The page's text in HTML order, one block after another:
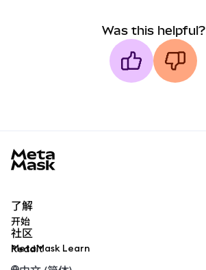
Was this helpful?
了解
开始
MetaMask Learn
社区
Reddit